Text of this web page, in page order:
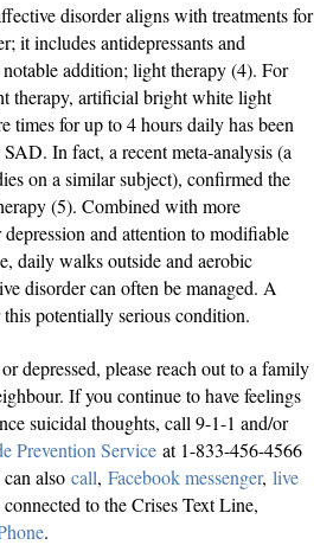
disorder aligns with treatments for
it includes antidepressants and
addition; light therapy (4). For
therapy, artificial bright white light
times for up to 4 hours daily has been
In fact, a recent meta-analysis (a
on a similar subject), confirmed the
(5). Combined with more
and attention to modifiable
daily walks outside and aerobic
disorder can often be managed. A
potentially serious condition.
depressed, please reach out to a family
If you continue to have feelings
suicidal thoughts, call 9-1-1 and/or
Prevention Service at 1-833-456-4566
also call, Facebook messenger, live
connected to the Crises Text Line,
.